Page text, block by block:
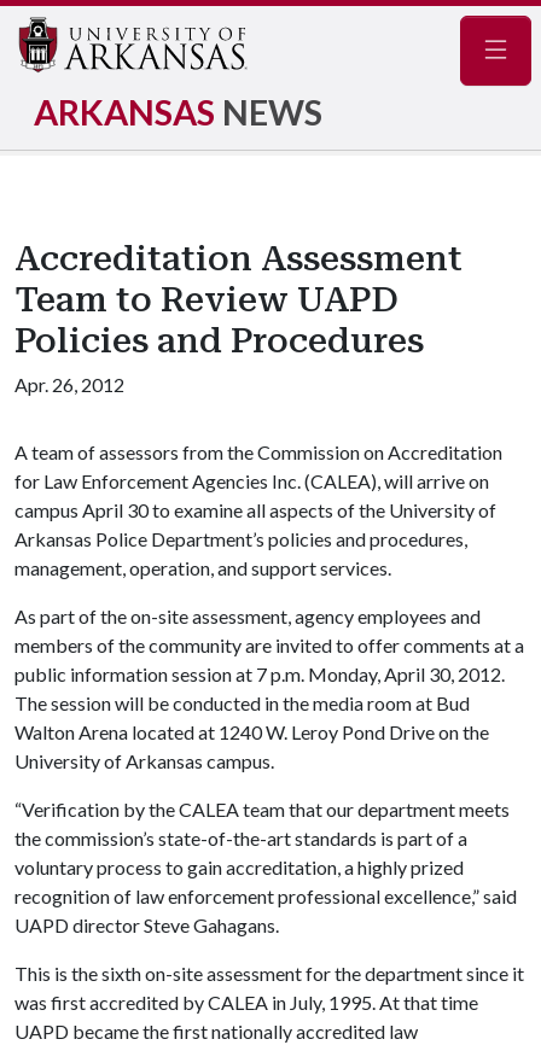
ARKANSAS NEWS
Accreditation Assessment
Team to Review UAPD
Policies and Procedures
Apr. 26, 2012
A team of assessors from the Commission on Accreditation
for Law Enforcement Agencies Inc. (CALEA), will arrive on
campus April 30 to examine all aspects of the University of
Arkansas Police Department’s policies and procedures,
management, operation, and support services.
As part of the on-site assessment, agency employees and
members of the community are invited to offer comments at a
public information session at 7 p.m. Monday, April 30, 2012.
The session will be conducted in the media room at Bud
Walton Arena located at 1240 W. Leroy Pond Drive on the
University of Arkansas campus.
“Verification by the CALEA team that our department meets
the commission’s state-of-the-art standards is part of a
voluntary process to gain accreditation, a highly prized
recognition of law enforcement professional excellence,” said
UAPD director Steve Gahagans.
This is the sixth on-site assessment for the department since it
was first accredited by CALEA in July, 1995. At that time
UAPD became the first nationally accredited law